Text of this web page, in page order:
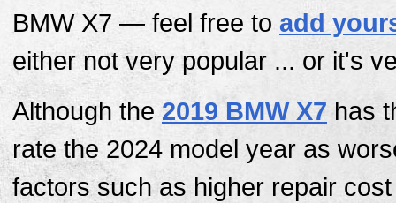
BMW X7 — feel free to add
either not very popular ... or it's
Although the 2019 BMW X7 has
rate the 2024 model year as
factors such as higher repair